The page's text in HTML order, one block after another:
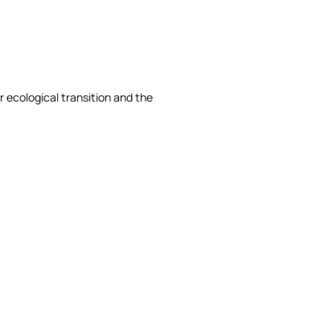
ecological transition and the